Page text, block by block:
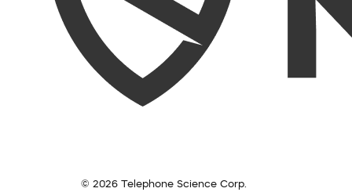
© 2026 Telephone Science Corp.